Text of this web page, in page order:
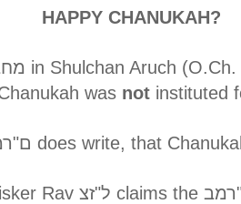
HAPPY CHANUKAH?
in Shulchan Aruch
was not instituted
"ם does write, that
Rav זצ"ל claims the רמב